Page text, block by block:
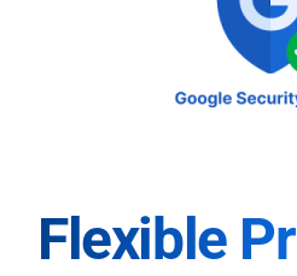
Flexible